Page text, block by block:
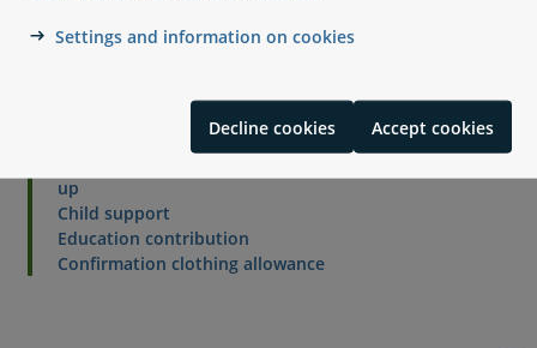
Settings and information on cookies
Decline cookies Accept cookies
Related content
Separation and divorce
up
Child support
Education contribution
Confirmation clothing allowance